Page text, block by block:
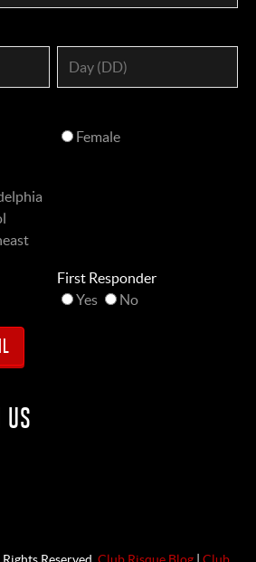
Female
First Responder
Yes
No
US